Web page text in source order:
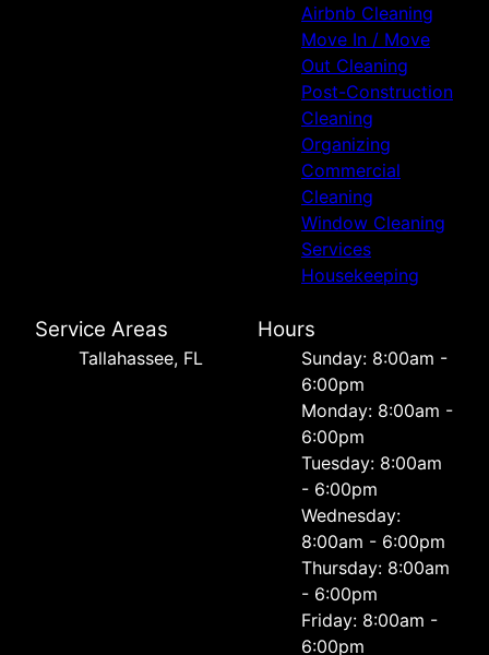
Airbnb Cleaning
Move In / Move
Out Cleaning
Post-Construction
Cleaning
Organizing
Commercial
Cleaning
Window Cleaning
Services
Housekeeping
Service Areas
Tallahassee, FL
Hours
Sunday: 8:00am -
6:00pm
Monday: 8:00am -
6:00pm
Tuesday: 8:00am
- 6:00pm
Wednesday:
8:00am - 6:00pm
Thursday: 8:00am
- 6:00pm
Friday: 8:00am -
6:00pm